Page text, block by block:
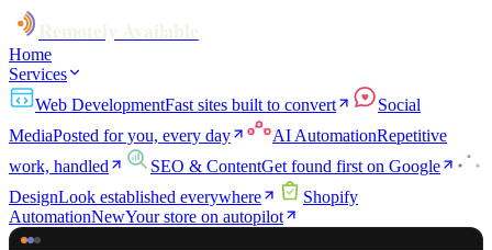
Home
Services
Web DevelopmentFast sites built to convert
Social
MediaPosted for you, every day AI AutomationRepetitive
work, handled
SEO & ContentGet found first on Google
DesignLook established everywhere
Shopify
AutomationNewYour store on autopilot